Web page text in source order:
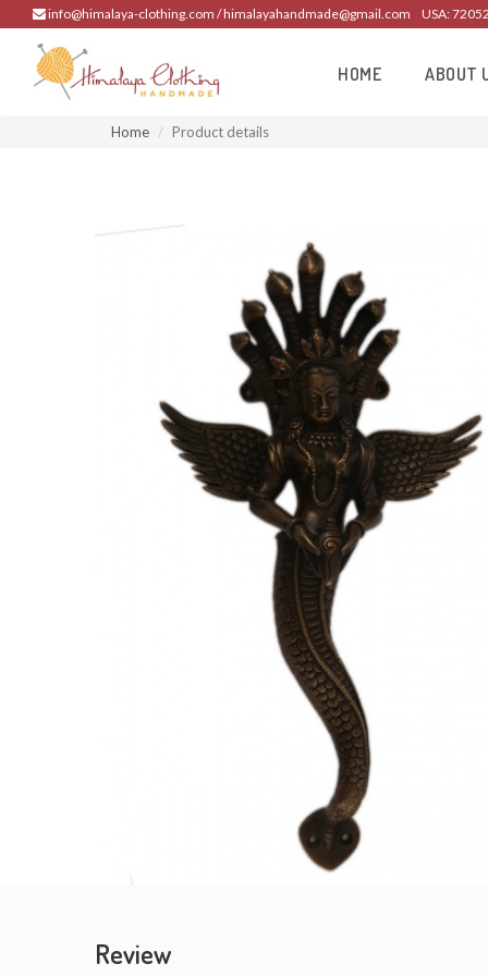
info@himalaya-clothing.com / himalayahandmade@gmail.com USA:
HOME ABOUT
Home Product details
Review